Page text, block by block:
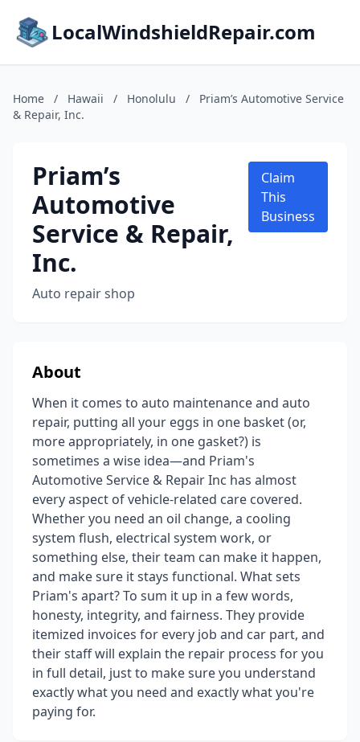
LocalWindshieldRepair.com
Home / Hawaii / Honolulu /
Priam’s Automotive Service
& Repair, Inc.
Priam’s
Automotive
Service & Repair,
Inc.
Auto repair shop
Claim
This
Business
About
When it comes to auto maintenance and auto
repair, putting all your eggs in one basket (or,
more appropriately, in one gasket?) is
sometimes a wise idea—and Priam's
Automotive Service & Repair Inc has almost
every aspect of vehicle-related care covered.
Whether you need an oil change, a cooling
system flush, electrical system work, or
something else, their team can make it happen,
and make sure it stays functional. What sets
Priam's apart? To sum it up in a few words,
honesty, integrity, and fairness. They provide
itemized invoices for every job and car part, and
their staff will explain the repair process for you
in full detail, just to make sure you understand
exactly what you need and exactly what you're
paying for.